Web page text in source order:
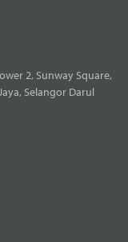
2, Sunway Square,
Selangor Darul